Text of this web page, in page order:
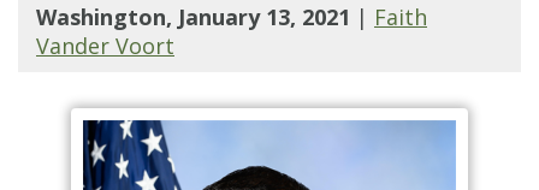
Washington, January 13, 2021 | Faith
Vander Voort